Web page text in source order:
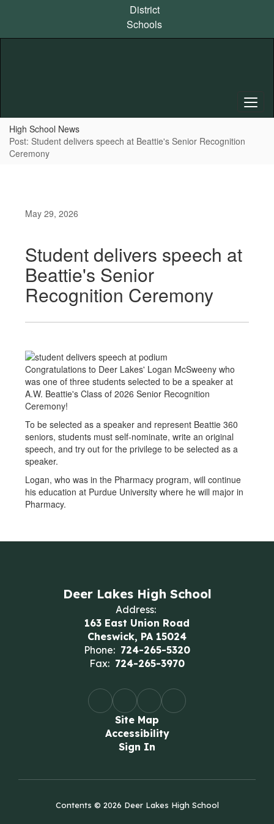
content
District
Schools
High School News
Post: Student delivers speech at Beattie's Senior Recognition
Ceremony
May 29, 2026
Student delivers speech at
Beattie's Senior
Recognition Ceremony
Congratulations to Deer Lakes' Logan McSweeny who
was one of three students selected to be a speaker at
A.W. Beattie's Class of 2026 Senior Recognition
Ceremony!
To be selected as a speaker and represent Beattie 360
seniors, students must self-nominate, write an original
speech, and try out for the privilege to be selected as a
speaker.
Logan, who was in the Pharmacy program, will continue
his education at Purdue University where he will major in
Pharmacy.
Deer Lakes High School
Address:
163 East Union Road
Cheswick, PA 15024
Phone: 724-265-5320
Fax: 724-265-3970
Site Map
Accessibility
Sign In
Contents © 2026 Deer Lakes High School